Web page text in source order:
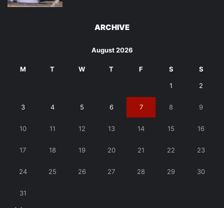
ARCHIVE
August 2026
M T W T F S S
1 2
3 4 5 6 7 8 9
10 11 12 13 14 15 16
17 18 19 20 21 22 23
24 25 26 27 28 29 30
31